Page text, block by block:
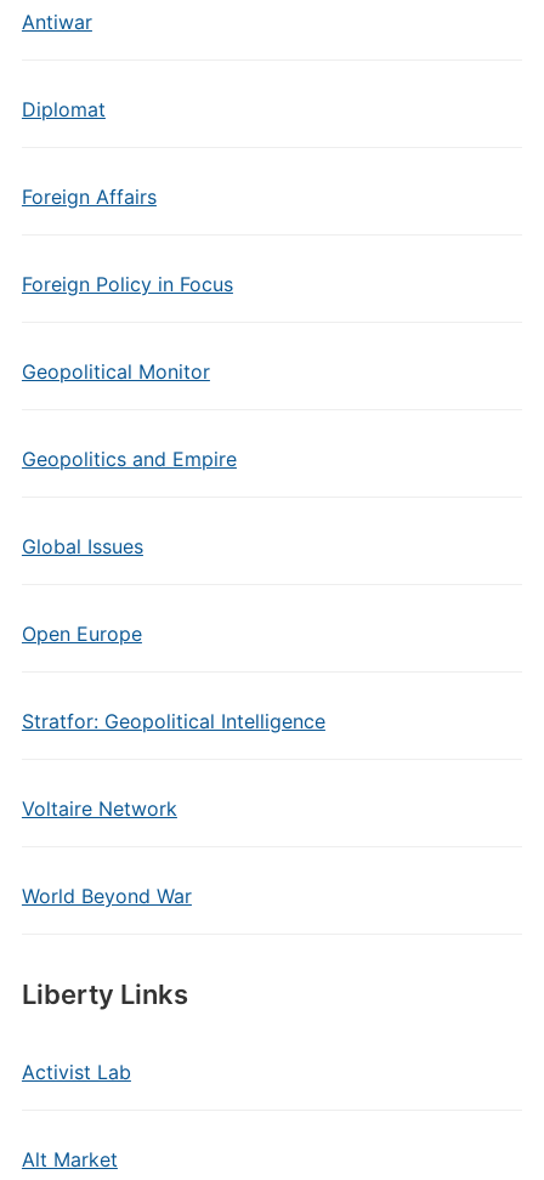
Antiwar
Diplomat
Foreign Affairs
Foreign Policy in Focus
Geopolitical Monitor
Geopolitics and Empire
Global Issues
Open Europe
Stratfor: Geopolitical Intelligence
Voltaire Network
World Beyond War
Liberty Links
Activist Lab
Alt Market